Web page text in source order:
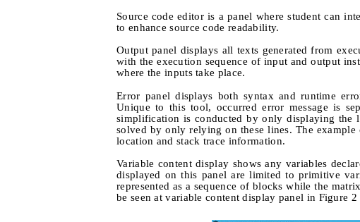
Source code editor is a panel where student can
to enhance source code readability.
Output panel displays all texts generated from
with the execution sequence of input and output
where the inputs take place.
Error panel displays both syntax and runtime
Unique to this tool, occurred error message is
simplification is conducted by only displaying the
solved by only relying on these lines. The
location and stack trace information.
Variable content display shows any variables
displayed on this panel are limited to primitive
represented as a sequence of blocks while the
be seen at variable content display panel in Figure